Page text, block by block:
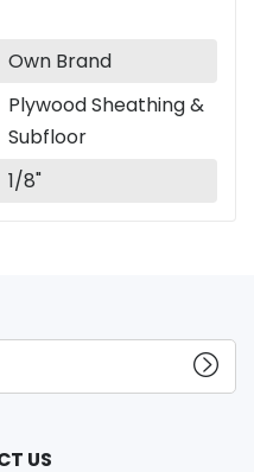
Own Brand
Plywood Sheathing &
Subfloor
1/8"
US